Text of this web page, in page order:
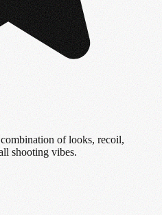
of looks, recoil,
shooting vibes.